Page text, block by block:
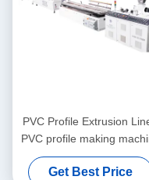
PVC Profile Extrusion
PVC profile making
Get Best Price